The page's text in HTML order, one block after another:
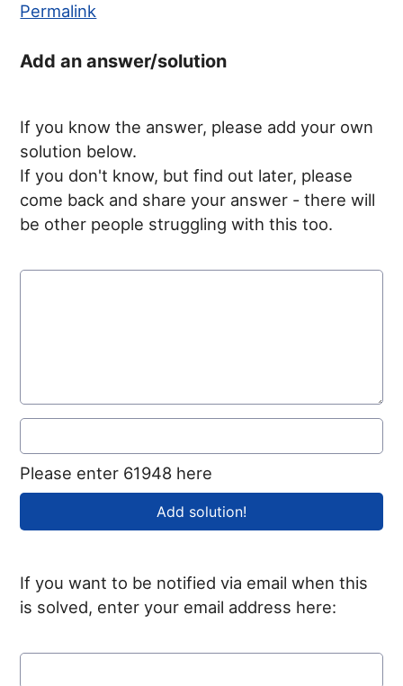
Permalink
Add an answer/solution
If you know the answer, please add your own
solution below.
If you don't know, but find out later, please
come back and share your answer - there will
be other people struggling with this too.
Please enter 61948 here
If you want to be notified via email when this
is solved, enter your email address here: